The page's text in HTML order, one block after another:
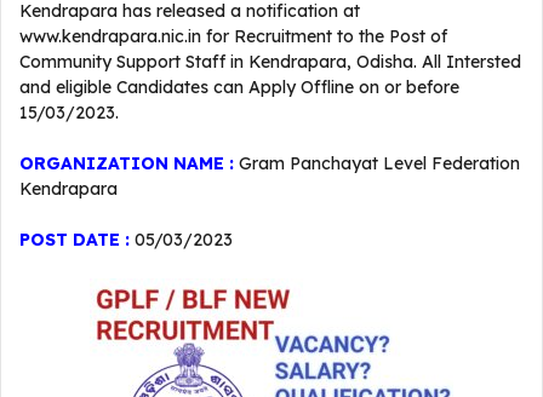
Kendrapara has released a notification at
www.kendrapara.nic.in for Recruitment to the Post of
Community Support Staff in Kendrapara, Odisha. All Intersted
and eligible Candidates can Apply Offline on or before
15/03/2023.
ORGANIZATION NAME : Gram Panchayat Level Federation
Kendrapara
POST DATE : 05/03/2023